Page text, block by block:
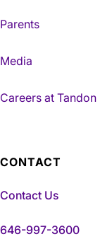
Parents
Media
Careers at Tandon
CONTACT
Contact Us
646-997-3600